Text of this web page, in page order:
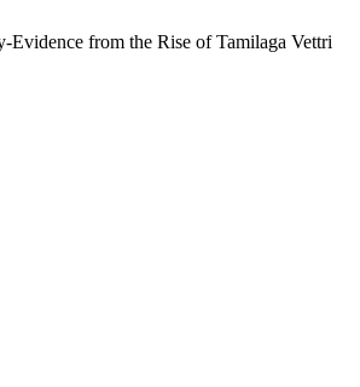
from the Rise of Tamilaga Vettri